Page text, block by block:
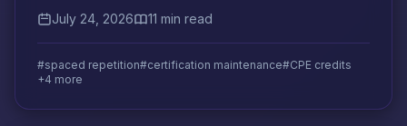
knowledge decay.
July 24, 2026 11 min read
#spaced repetition#certification maintenance#CPE credits
+4 more